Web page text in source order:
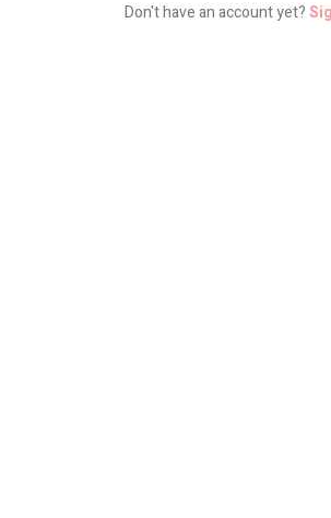
Don't have an account yet?